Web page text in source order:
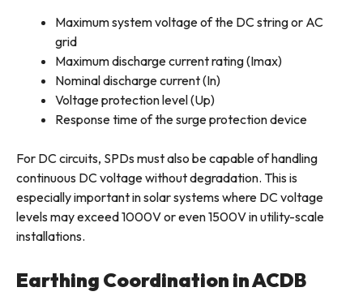
Maximum system voltage of the DC string or AC
grid
Maximum discharge current rating (Imax)
Nominal discharge current (In)
Voltage protection level (Up)
Response time of the surge protection device
For DC circuits, SPDs must also be capable of handling
continuous DC voltage without degradation. This is
especially important in solar systems where DC voltage
levels may exceed 1000V or even 1500V in utility-scale
installations.
Earthing Coordination in ACDB